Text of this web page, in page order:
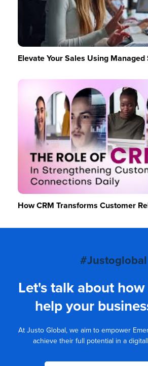
Elevate Your Sales Using Managed
How CRM Transforms Customer
#Justoglobal
Let's talk about
help your
At Justo Global, we aim to empower
achieve their full potential in a